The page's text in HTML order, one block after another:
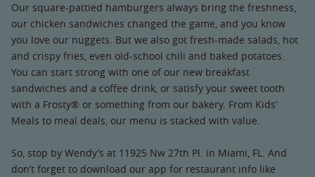
Our square-pattied hamburgers always bring the freshness,
our chicken sandwiches changed the game, and you know
you love our nuggets. But we also got fresh-made salads, hot
and crispy fries, even old-school chili and baked potatoes.
You can start strong with one of our new breakfast
sandwiches and a coffee drink, or satisfy your sweet tooth
with a Frosty® or something from our bakery. From Kids’
Meals to meal deals, our menu is stacked with value.
So, stop by Wendy’s at 11925 Nw 27th Pl. in Miami, FL. And
don’t forget to download our app for restaurant info like